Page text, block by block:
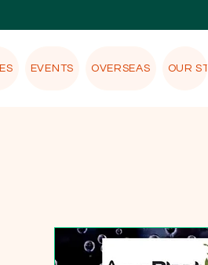
EVENTS OVERSEAS OUR